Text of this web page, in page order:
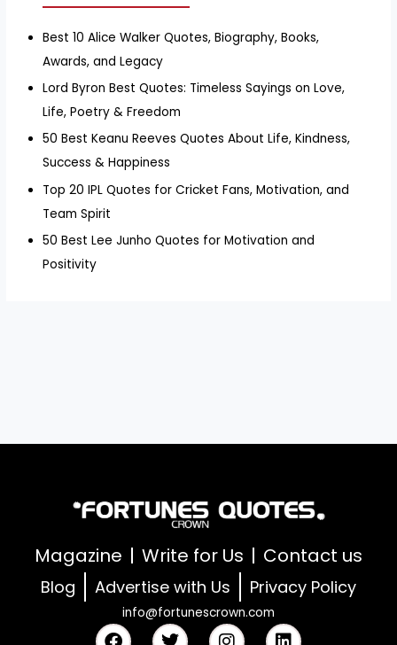
Best 10 Alice Walker Quotes, Biography, Books,
Awards, and Legacy
Lord Byron Best Quotes: Timeless Sayings on Love,
Life, Poetry & Freedom
50 Best Keanu Reeves Quotes About Life, Kindness,
Success & Happiness
Top 20 IPL Quotes for Cricket Fans, Motivation, and
Team Spirit
50 Best Lee Junho Quotes for Motivation and
Positivity
Magazine Write for Us Contact us
Blog Advertise with Us Privacy Policy
info@fortunescrown.com
F T I L